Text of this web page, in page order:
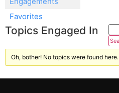
Favorites
Topics Engaged In
Oh, bother! No topics were found here.